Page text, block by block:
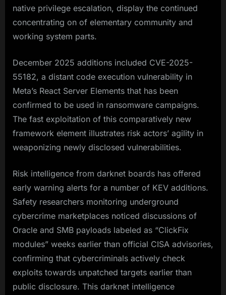
native privilege escalation, display the continued
concentrating on of elementary community and
working system parts.​
December 2025 additions included CVE-2025-
55182, a distant code execution vulnerability in
Meta’s React Server Elements that has been
confirmed to be used in ransomware campaigns.
The fast exploitation of this comparatively new
framework element illustrates risk actors’ agility in
weaponizing newly disclosed vulnerabilities.​
Risk intelligence from darknet boards has offered
early warning alerts for a number of KEV additions.
Safety researchers monitoring underground
cybercrime marketplaces noticed discussions of
Oracle and SMB payloads labeled as “ClickFix
modules” weeks earlier than official CISA advisories,
confirming that cybercriminals actively check
exploits towards unpatched targets earlier than
public disclosure. This darknet intelligence